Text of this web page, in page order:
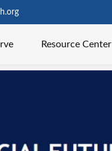
Resource Center